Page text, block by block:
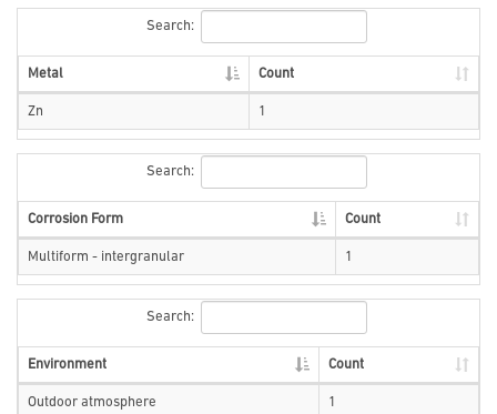
Search:
Metal Count
Zn 1
Search:
Corrosion Form Count
Multiform - intergranular 1
Search:
Environment Count
Outdoor atmosphere 1